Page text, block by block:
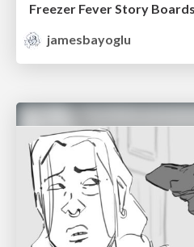
Freezer Fever Story Boards
jamesbayoglu